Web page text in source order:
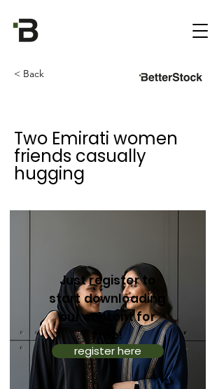
< Back
Two Emirati women
friends casually
hugging
Just register to
start downloading
our content for
free!
register here